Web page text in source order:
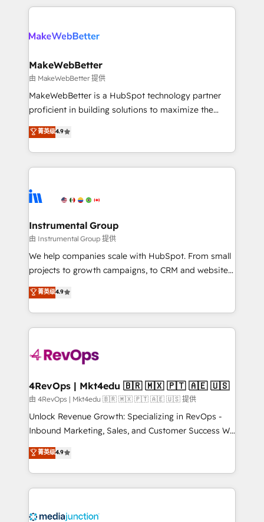
only firm in the world to hold Elite Partner
clients gain a unique advantage in CRM architecture,
market execution. Why B2B Businesses Choose RP: -
Secure: Soc2 compliant 🛡️ - Pricing: Implementations
starting at $1,5k 💵 - Speed: Launch in 14 days ⚡ -
Global: 75+ RPers across five continents 🌐 - Scale:
HubSpot Partner 🪴 - Sales Hub: More
implementations than any other Partner 💻 -
agency for an Ops problem. Don't hire a technical
agency for a growth problem. Hire a partner built to
MakeWebBetter
由 MakeWebBetter 提供
MakeWebBetter is a HubSpot technology partner
proficient in building solutions to maximize the
operational efficiency of HubSpot. The fastest-
growing tech-enabler & facilitator, MakeWebBetter,
hands you the blend of HubSpot expertise &
eminent solutions & integrations. Trust us to
Elite Partners with 10+ years of HubSpot experience
Premier Partner 2023 🌟5 HubSpot Accreditations 🌟
Won HubSpot Theme Challenge 2021 🌟INBOUND’19
HubSpot Rising Star Why us? Harnessing the full
potential of the powerful HubSpot CRM. ✔️A team of
HubSpot experience ✔️Flexible pricing models —
Hourly-fee (assigned one Dedicated HubSpot
requirement). ✔️Helped over 25,000+ customers so
far with our HubSpot solutions. ✔️Bespoke apps &
on-demand bundle services. Connect with us today!
菁英级4.9
Instrumental Group
由 Instrumental Group 提供
We help companies scale with HubSpot. From small
projects to growth campaigns, to CRM and websites.
Hire an agency that's experienced in every inch of
HubSpot and willing to work hand-in-hand with your
team to simplify the complex and build a better
experience for your team and customers.
菁英级4.9
4RevOps | Mkt4edu 🇧🇷 🇲🇽 🇵🇹 🇦🇪 🇺🇸
由 4RevOps | Mkt4edu 🇧🇷 🇲🇽 🇵🇹 🇦🇪 🇺🇸 提供
Unlock Revenue Growth: Specializing in RevOps -
Inbound Marketing, Sales, and Customer Success We
specialize in driving revenue growth for companies
across industries through tailored marketing, sales,
and customer success strategies, utilizing RevOps
methodologies. As Latin America's largest HubSpot
offer unparalleled insights. Operating in five
菁英级4.9